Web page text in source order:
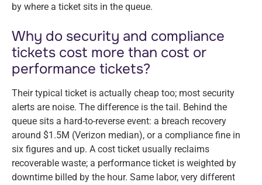
by where a ticket sits in the queue.
Why do security and compliance
tickets cost more than cost or
performance tickets?
Their typical ticket is actually cheap too; most security
alerts are noise. The difference is the tail. Behind the
queue sits a hard-to-reverse event: a breach recovery
around $1.5M (Verizon median), or a compliance fine in
six figures and up. A cost ticket usually reclaims
recoverable waste; a performance ticket is weighted by
downtime billed by the hour. Same labor, very different